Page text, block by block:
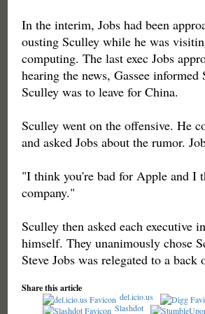
In the interim, Jobs had been
ousting Sculley while he was
computing. The last exec Jobs
hearing the news, Gassee
Sculley was to leave for China.
Sculley went on the offensive. He
and asked Jobs about the rumor.
"I think you're bad for Apple and I
company."
Sculley then asked each executive
himself. They unanimously chose
Steve Jobs was relegated to a
Share this article
del.icio.us
Slashdot